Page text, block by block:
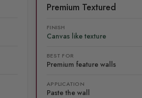
Premium Textured
FINISH
Canvas like texture
BEST FOR
Premium feature walls
APPLICATION
Paste the wall